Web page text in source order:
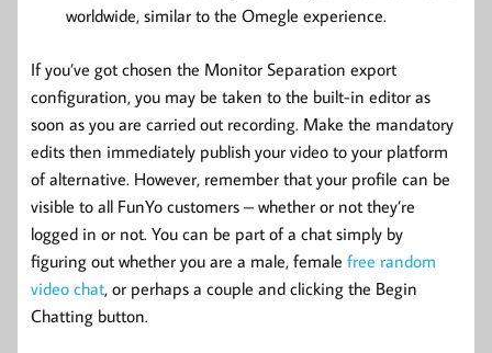
worldwide, similar to the Omegle experience.
If you’ve got chosen the Monitor Separation export
configuration, you may be taken to the built-in editor as
soon as you are carried out recording. Make the mandatory
edits then immediately publish your video to your platform
of alternative. However, remember that your profile can be
visible to all FunYo customers – whether or not they’re
logged in or not. You can be part of a chat simply by
figuring out whether you are a male, female free random
video chat, or perhaps a couple and clicking the Begin
Chatting button.